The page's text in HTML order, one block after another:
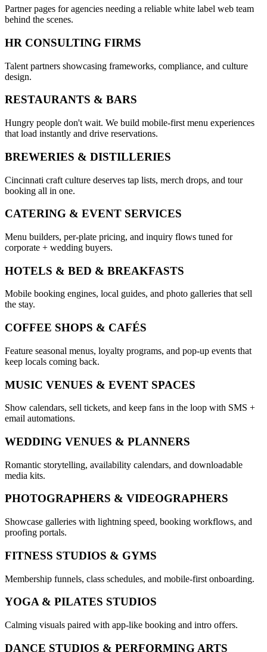
Partner pages for agencies needing a reliable white label web team
behind the scenes.
HR CONSULTING FIRMS
Talent partners showcasing frameworks, compliance, and culture
design.
RESTAURANTS & BARS
Hungry people don't wait. We build mobile-first menu experiences
that load instantly and drive reservations.
BREWERIES & DISTILLERIES
Cincinnati craft culture deserves tap lists, merch drops, and tour
booking all in one.
CATERING & EVENT SERVICES
Menu builders, per-plate pricing, and inquiry flows tuned for
corporate + wedding buyers.
HOTELS & BED & BREAKFASTS
Mobile booking engines, local guides, and photo galleries that sell
the stay.
COFFEE SHOPS & CAFÉS
Feature seasonal menus, loyalty programs, and pop-up events that
keep locals coming back.
MUSIC VENUES & EVENT SPACES
Show calendars, sell tickets, and keep fans in the loop with SMS +
email automations.
WEDDING VENUES & PLANNERS
Romantic storytelling, availability calendars, and downloadable
media kits.
PHOTOGRAPHERS & VIDEOGRAPHERS
Showcase galleries with lightning speed, booking workflows, and
proofing portals.
FITNESS STUDIOS & GYMS
Membership funnels, class schedules, and mobile-first onboarding.
YOGA & PILATES STUDIOS
Calming visuals paired with app-like booking and intro offers.
DANCE STUDIOS & PERFORMING ARTS